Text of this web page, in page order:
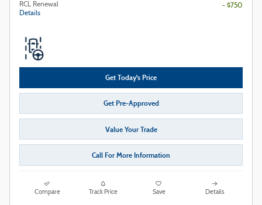
RCL Renewal
Details
- $750
Get Today's Price
Get Pre-Approved
Value Your Trade
Call For More Information
Compare Track Price Save Details